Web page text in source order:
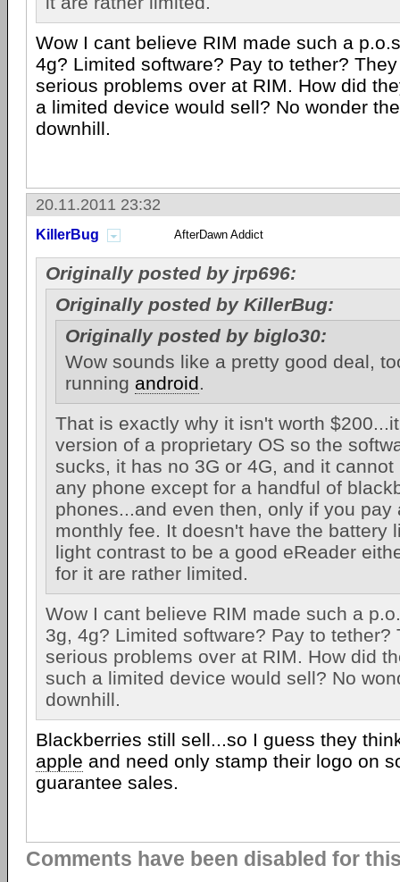
Wow I cant believe RIM made such a
4g? Limited software? Pay to tether?
serious problems over at RIM. How did
a limited device would sell? No wonder
downhill.
20.11.2011 23:32
KillerBug AfterDawn Addict
Originally posted by jrp696:
Originally posted by KillerBug:
Originally posted by biglo30:
Wow sounds like a pretty good deal,
running android.
That is exactly why it isn't worth
version of a proprietary OS so the
sucks, it has no 3G or 4G, and it cannot
any phone except for a handful of
phones...and even then, only if you pay
monthly fee. It doesn't have the battery
light contrast to be a good eReader
for it are rather limited.
Wow I cant believe RIM made such a
3g, 4g? Limited software? Pay to tether?
serious problems over at RIM. How did
such a limited device would sell? No
downhill.
Blackberries still sell...so I guess they
apple and need only stamp their logo on
guarantee sales.
Comments have been disabled for